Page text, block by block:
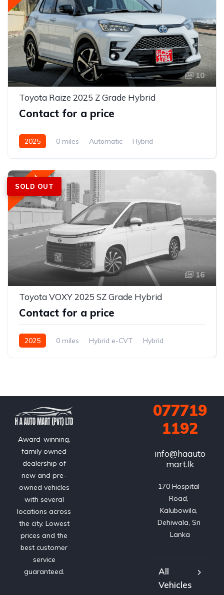
10
Toyota Raize 2025 Z Grade Hybrid
Contact for a price
2025 0 miles Automatic
Hybrid
SOLD OUT
Featured
16
Toyota VOXY 2025 SZ Grade Hybrid
Contact for a price
2025 0 miles Hybrid e-CVT
Hybrid
Award-winning,
family owned
dealership of
new and pre-
owned vehicles
with several
locations across
the city. Lowest
prices and the
best customer
service
guaranteed.
077719
1192
info@haauto
mart.lk
170 Hospital
Road,
Kalubowila,
Dehiwala, Sri
Lanka
All
Vehicles